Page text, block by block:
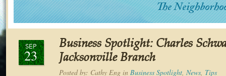
SEP
23
Business Spotlight: Charles
Jacksonville Branch
Posted by: Cathy Eng in Business Spotlight, News, Tips